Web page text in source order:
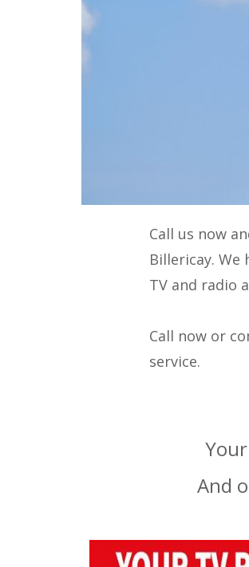
Call us now
Billericay. We
TV and radio
Call now or
service.
And